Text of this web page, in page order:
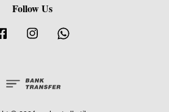
Follow Us
Facebook Instagram